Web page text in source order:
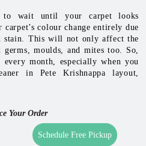
wait until your carpet looks
colour change entirely due
stain. This will not only affect the
moulds, and mites too. So,
every month, especially when you
in Pete Krishnappa layout,
Your Order
Schedule Free Pickup